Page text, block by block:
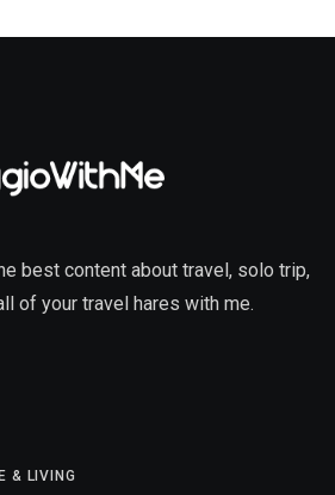
best content about travel, solo trip,
of your travel hares with me.
& LIVING